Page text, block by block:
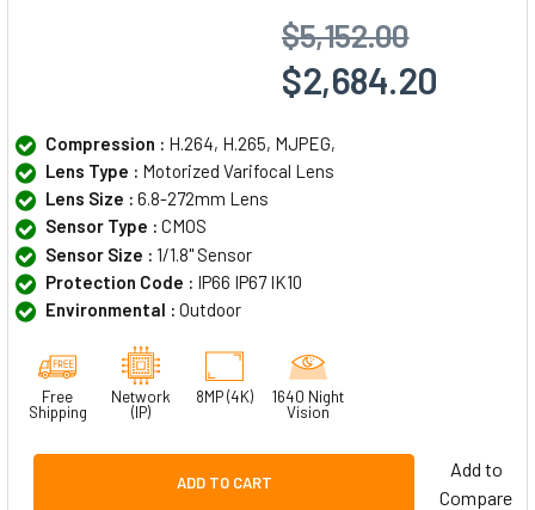
$5,152.00
$2,684.20
Compression : H.264, H.265, MJPEG,
Lens Type : Motorized Varifocal Lens
Lens Size : 6.8-272mm Lens
Sensor Type : CMOS
Sensor Size : 1/1.8" Sensor
Protection Code : IP66 IP67 IK10
Environmental : Outdoor
Free
Shipping
Network
(IP)
8MP (4K)
1640 Night
Vision
ADD TO CART
Add to
Compare